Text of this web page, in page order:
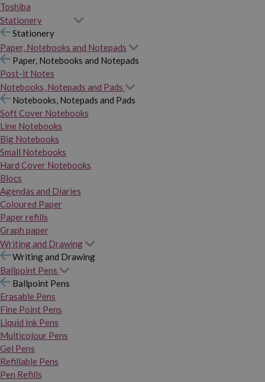
Toshiba
Stationery
Stationery
Paper, Notebooks and Notepads
Paper, Notebooks and Notepads
Post-it Notes
Notebooks, Notepads and Pads
Notebooks, Notepads and Pads
Soft Cover Notebooks
Line Notebooks
Big Notebooks
Small Notebooks
Hard Cover Notebooks
Blocs
Agendas and Diaries
Coloured Paper
Paper refills
Graph paper
Writing and Drawing
Writing and Drawing
Ballpoint Pens
Ballpoint Pens
Erasable Pens
Fine Point Pens
Liquid Ink Pens
Multicolour Pens
Gel Pens
Refillable Pens
Pen Refills